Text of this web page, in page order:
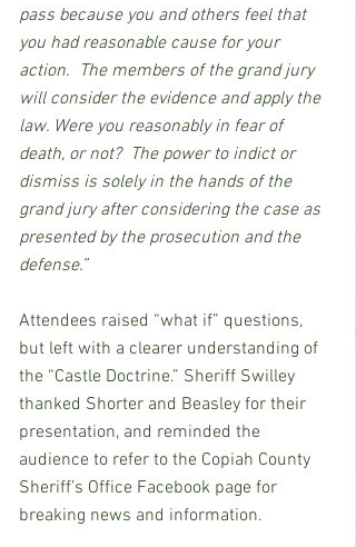
pass because you and others feel that
you had reasonable cause for your
action.  The members of the grand jury
will consider the evidence and apply the
law. Were you reasonably in fear of
death, or not?  The power to indict or
dismiss is solely in the hands of the
grand jury after considering the case as
presented by the prosecution and the
defense.”
Attendees raised “what if” questions,
but left with a clearer understanding of
the “Castle Doctrine.” Sheriff Swilley
thanked Shorter and Beasley for their
presentation, and reminded the
audience to refer to the Copiah County
Sheriff’s Office Facebook page for
breaking news and information.